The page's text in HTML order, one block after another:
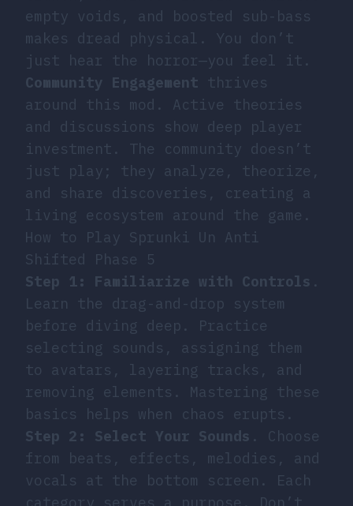
empty voids, and boosted sub-bass
makes dread physical. You don’t
just hear the horror—you feel it.
Community Engagement thrives
around this mod. Active theories
and discussions show deep player
investment. The community doesn’t
just play; they analyze, theorize,
and share discoveries, creating a
living ecosystem around the game.
How to Play Sprunki Un Anti
Shifted Phase 5
Step 1: Familiarize with Controls .
Learn the drag-and-drop system
before diving deep. Practice
selecting sounds, assigning them
to avatars, layering tracks, and
removing elements. Mastering these
basics helps when chaos erupts.
Step 2: Select Your Sounds . Choose
from beats, effects, melodies, and
vocals at the bottom screen. Each
category serves a purpose. Don’t